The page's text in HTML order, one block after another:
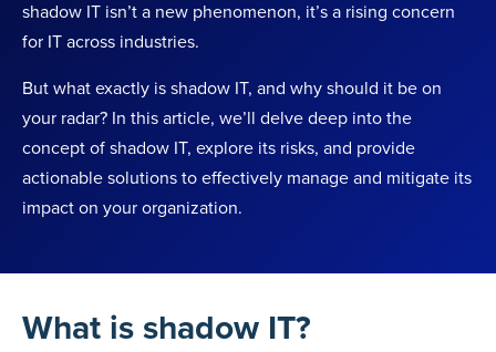
shadow IT isn’t a new phenomenon, it’s a rising concern
for IT across industries.
But what exactly is shadow IT, and why should it be on
your radar? In this article, we’ll delve deep into the
concept of shadow IT, explore its risks, and provide
actionable solutions to effectively manage and mitigate its
impact on your organization.
What is shadow IT?